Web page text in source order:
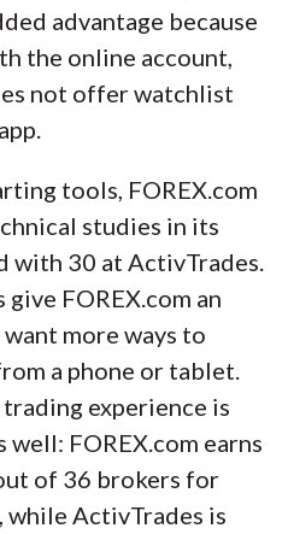
advantage because
the online account,
not offer watchlist
tools, FOREX.com
studies in its
with 30 at ActivTrades.
FOREX.com an
more ways to
a phone or tablet.
experience is
FOREX.com earns
of 36 brokers for
while ActivTrades is